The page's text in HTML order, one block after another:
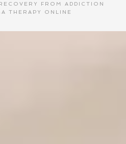
FROM ADDICTION
THERAPY ONLINE